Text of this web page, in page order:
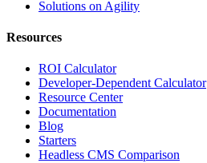
Solutions on Agility
Resources
ROI Calculator
Developer-Dependent Calculator
Resource Center
Documentation
Blog
Starters
Headless CMS Comparison